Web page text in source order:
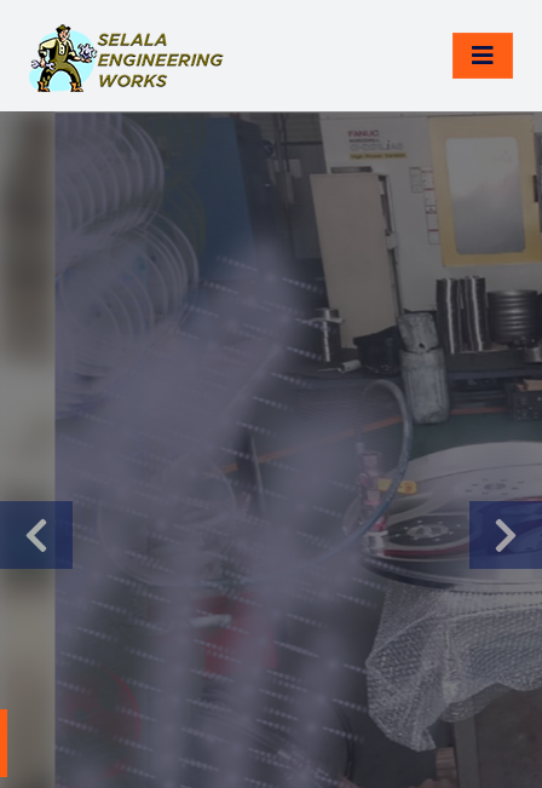
NON-DESTRUCTIVE TESTING
Reliable NDT
Services With
Global Standards.
Our inspectors deliver top-tier NDT
inspections aligned with SAQCC,
ASME, ISO standards, and tailored
to your unique specifications.
Apply Now Read More
Previous Next